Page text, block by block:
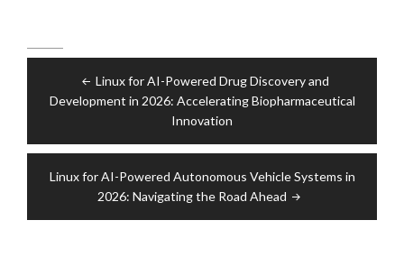
navigationLinux for AI-Powered Drug Discovery and
Development in 2026: Accelerating Biopharmaceutical
Innovation
Linux for AI-Powered Autonomous Vehicle Systems in
2026: Navigating the Road Ahead